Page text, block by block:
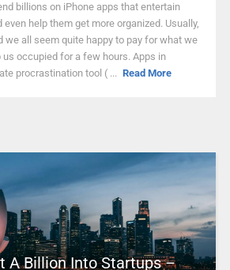
billions on iPhone apps that entertain
help them get more organized. Usually,
we all seem quite happy to pay for what we
occupied for a few hours. Apps in
procrastination tool ( ... Read More
A Billion Into Startups –